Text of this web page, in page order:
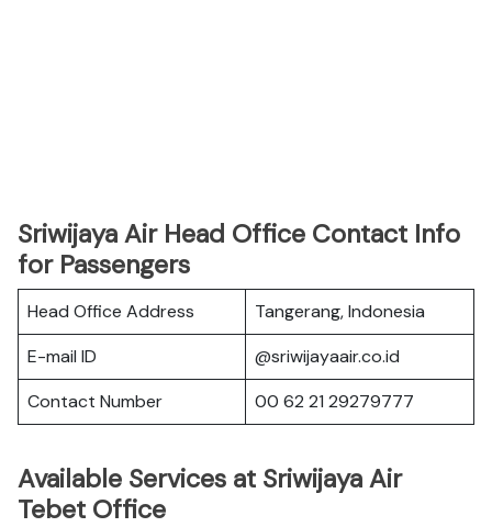
Sriwijaya Air Head Office Contact Info
for Passengers
Head Office Address
Tangerang, Indonesia
E-mail ID
@sriwijayaair.co.id
Contact Number
00 62 21 29279777
Available Services at Sriwijaya Air
Tebet Office